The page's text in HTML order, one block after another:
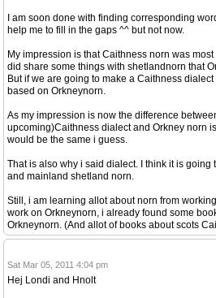
I am soon done with finding corresponding
help me to fill in the gaps ^^ but not now.
My impression is that Caithness norn was
did share some things with shetlandnorn that
But if we are going to make a Caithness
based on Orkneynorn.
As my impression is now the difference
upcoming)Caithness dialect and Orkney norn
would be the same i guess.
That is also why i said dialect. I think it is
and mainland shetland norn.
Still, i am learning allot about norn from
work on Orkneynorn, i already found some
Orkneynorn. (And allot of books about scots
Sat Mar 05, 2011 4:04 pm
Hej Londi and Hnolt